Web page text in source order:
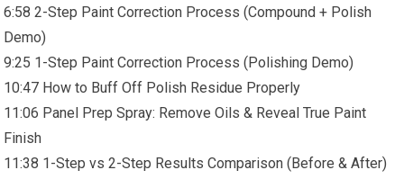
6:58 2-Step Paint Correction Process (Compound + Polish
Demo)
9:25 1-Step Paint Correction Process (Polishing Demo)
10:47 How to Buff Off Polish Residue Properly
11:06 Panel Prep Spray: Remove Oils & Reveal True Paint
Finish
11:38 1-Step vs 2-Step Results Comparison (Before & After)